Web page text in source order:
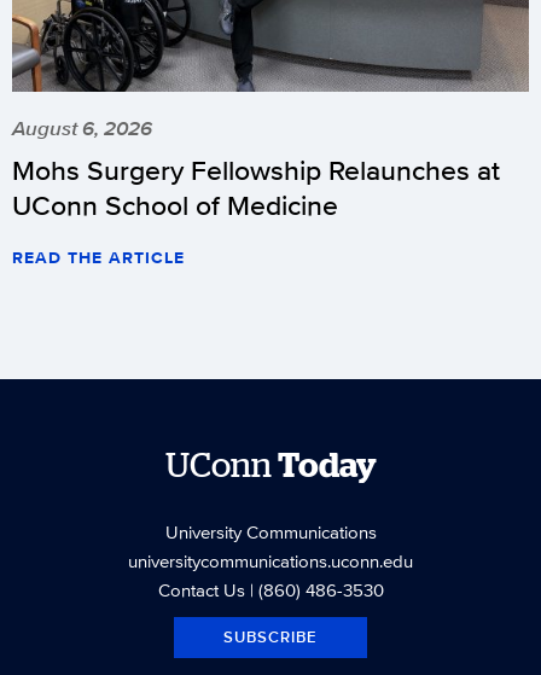
August 6, 2026
Mohs Surgery Fellowship Relaunches at
UConn School of Medicine
READ THE ARTICLE
UConnToday
University Communications
universitycommunications.uconn.edu
Contact Us| (860) 486-3530
SUBSCRIBE